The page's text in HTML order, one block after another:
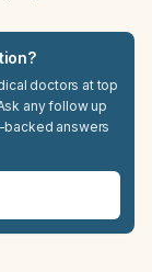
doctors at top
any follow up
answers